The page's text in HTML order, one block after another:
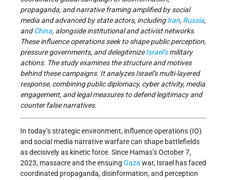
propaganda, and narrative framing amplified by social
media and advanced by state actors, includingIran, Russia,
andChina, alongside institutional and activist networks.
These influence operations seek to shape public perception,
pressure governments, and delegitimizeIsrael’smilitary
actions. The study examines the structure and motives
behind these campaigns. It analyzes Israel’s multi-layered
response, combining public diplomacy, cyber activity, media
engagement, and legal measures to defend legitimacy and
counter false narratives.
In today’s strategic environment, influence operations (IO)
and social media narrative warfare can shape battlefields
as decisively as kinetic force. Since Hamas’s October 7,
2023, massacre and the ensuing Gaza war, Israel has faced
coordinated propaganda, disinformation, and perception